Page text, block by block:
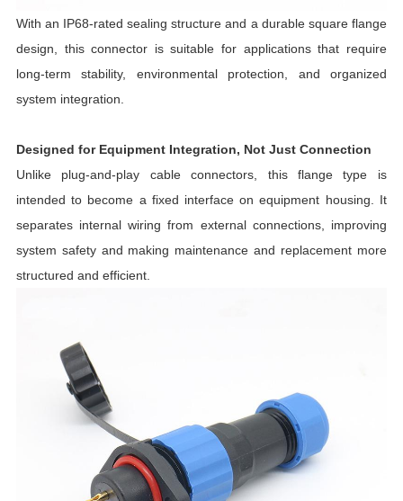
With an IP68-rated sealing structure and a durable square flange
design, this connector is suitable for applications that require
long-term stability, environmental protection, and organized
system integration.
Designed for Equipment Integration, Not Just Connection
Unlike plug-and-play cable connectors, this flange type is
intended to become a fixed interface on equipment housing. It
separates internal wiring from external connections, improving
system safety and making maintenance and replacement more
structured and efficient.